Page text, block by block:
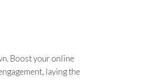
Boost your online
laying the